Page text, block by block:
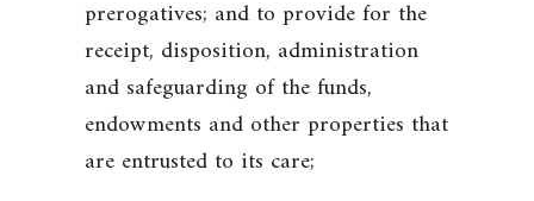
prerogatives; and to provide for the
receipt, disposition, administration
and safeguarding of the funds,
endowments and other properties that
are entrusted to its care;